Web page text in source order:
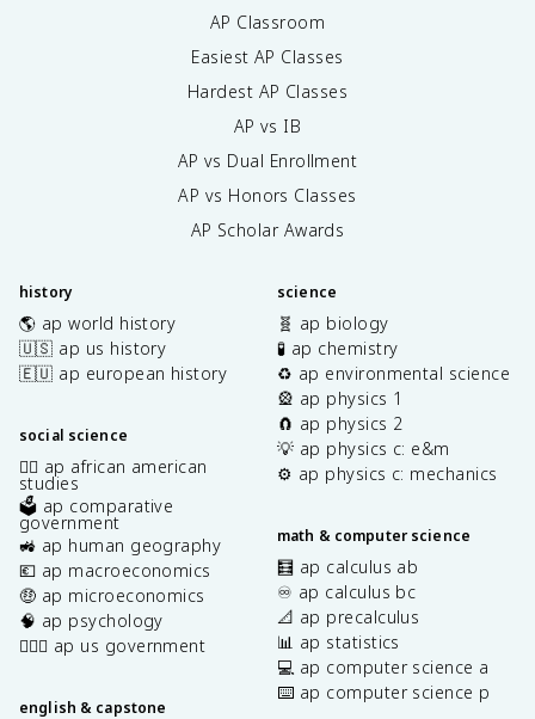
AP Classroom
Easiest AP Classes
Hardest AP Classes
AP vs IB
AP vs Dual Enrollment
AP vs Honors Classes
AP Scholar Awards
history
🌎 ap world history
🇺🇸 ap us history
🇪🇺 ap european history
social science
✊🏿 ap african american
studies
🗳️ ap comparative
government
🚜 ap human geography
💶 ap macroeconomics
🤑 ap microeconomics
🧠 ap psychology
👩🏾‍⚖️ ap us government
english & capstone
science
🧬 ap biology
🧪 ap chemistry
♻️ ap environmental science
🎡 ap physics 1
🧲 ap physics 2
💡 ap physics c: e&m
⚙️ ap physics c: mechanics
math & computer science
🧮 ap calculus ab
♾️ ap calculus bc
📐 ap precalculus
📊 ap statistics
💻 ap computer science a
⌨️ ap computer science p